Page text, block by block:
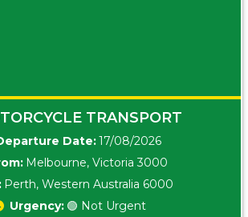
TRANSPORT
Date:17/08/2026
Melbourne, Victoria 3000
Perth, Western Australia 6000
Urgency: 🟢 Not Urgent